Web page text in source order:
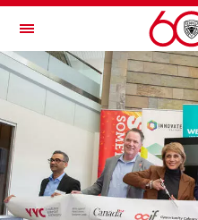
Skip to main content
Toggle Navigation